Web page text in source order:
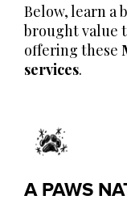
Below, learn a
brought value
offering these
services.
A PAWS